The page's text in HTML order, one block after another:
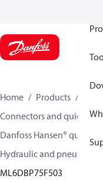
Home Products
Connectors and quick
Danfoss Hansen® quick
Hydraulic and
ML6DBP75F503